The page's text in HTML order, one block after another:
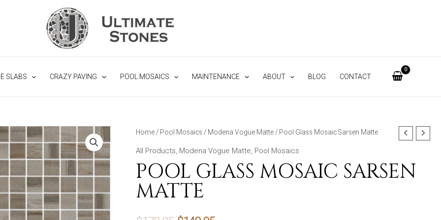
SLABS CRAZY PAVING POOL MOSAICS MAINTENANCE ABOUT BLOG CONTACT
Home / Pool Mosaics / Modena Vogue Matte / Pool Glass Mosaic Sarsen Matte
All Products, Modena Vogue Matte, Pool Mosaics
POOL GLASS MOSAIC SARSEN
MATTE